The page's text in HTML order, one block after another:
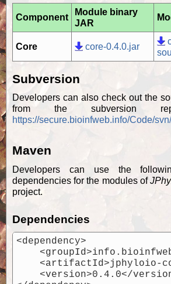
Component
Module binary
JAR
Core core-0.4.0.jar
Subversion
Developers can also check out the
from the subversion
https://secure.bioinfweb.info/Code/
Maven
Developers can use the
dependencies for the modules of
project.
Dependencies
<dependency>
<artifactId>jphyloio-
<version>0.4.0</